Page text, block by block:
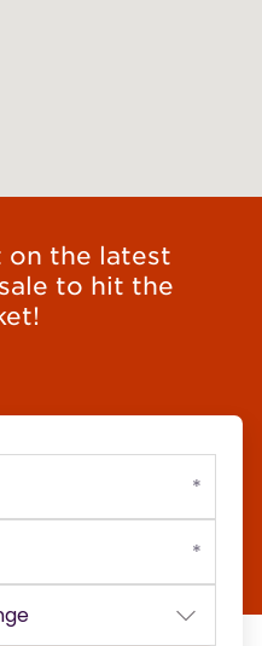
on the latest
to hit the